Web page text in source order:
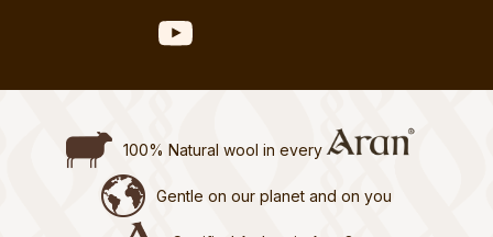
100% Natural wool in every
Gentle on our planet and on you